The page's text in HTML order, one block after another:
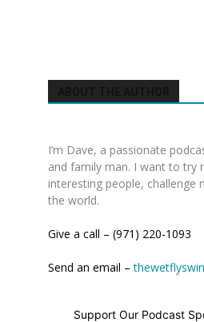
I’m Dave, a passionate
and family man. I want to try
interesting people, challenge
the world.
Give a call – (971) 220-1093
Send an email –
Support Our Podcast